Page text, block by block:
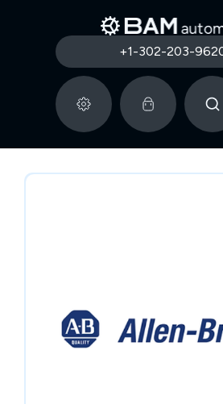
+1-302-203-